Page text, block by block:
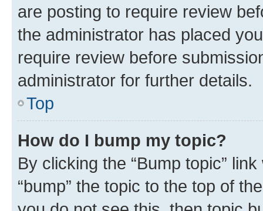
are posting to require review
the administrator has placed
require review before
administrator for further details.
Top
How do I bump my topic?
By clicking the “Bump topic”
“bump” the topic to the top of